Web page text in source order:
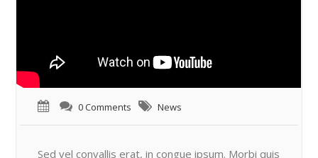
0 Comments News
Sed vel convallis erat, in congue ipsum. Morbi quis